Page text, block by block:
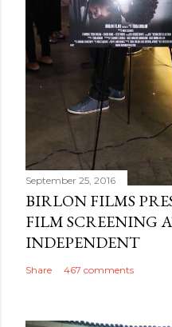
September 25, 2016
BIRLON FILMS
FILM SCREENING
INDEPENDENT
Share 467 comments